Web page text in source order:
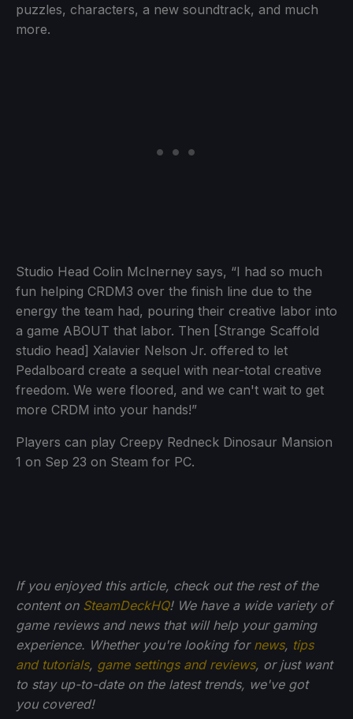
puzzles, characters, a new soundtrack, and much
more.
Studio Head Colin McInerney says, “I had so much
fun helping CRDM3 over the finish line due to the
energy the team had, pouring their creative labor into
a game ABOUT that labor. Then [Strange Scaffold
studio head] Xalavier Nelson Jr. offered to let
Pedalboard create a sequel with near-total creative
freedom. We were floored, and we can't wait to get
more CRDM into your hands!”
Players can play Creepy Redneck Dinosaur Mansion
1 on Sep 23 on Steam for PC.
If you enjoyed this article, check out the rest of the
content on SteamDeckHQ! We have a wide variety of
game reviews and news that will help your gaming
experience. Whether you're looking for news, tips
and tutorials, game settings and reviews, or just want
to stay up-to-date on the latest trends, we've got
you covered!